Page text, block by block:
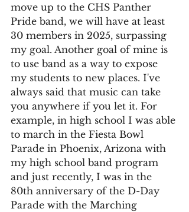
move up to the CHS Panther
Pride band, we will have at least
30 members in 2025, surpassing
my goal. Another goal of mine is
to use band as a way to expose
my students to new places. I've
always said that music can take
you anywhere if you let it. For
example, in high school I was able
to march in the Fiesta Bowl
Parade in Phoenix, Arizona with
my high school band program
and just recently, I was in the
80th anniversary of the D-Day
Parade with the Marching